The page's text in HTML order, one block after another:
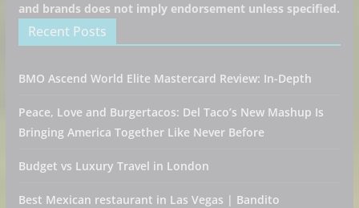
and brands does not imply endorsement unless specified.
Recent Posts
BMO Ascend World Elite Mastercard Review: In-Depth
Peace, Love and Burgertacos: Del Taco’s New Mashup Is
Bringing America Together Like Never Before
Budget vs Luxury Travel in London
Best Mexican restaurant in Las Vegas | Bandito